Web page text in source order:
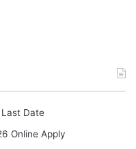
Date
Online Apply